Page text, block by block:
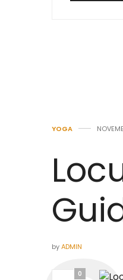
YOGA
byADMIN
0